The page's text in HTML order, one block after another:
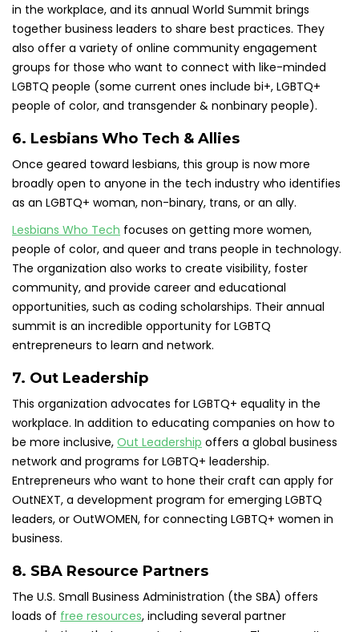
in the workplace, and its annual World Summit brings
together business leaders to share best practices. They
also offer a variety of online community engagement
groups for those who want to connect with like-minded
LGBTQ people (some current ones include bi+, LGBTQ+
people of color, and transgender & nonbinary people).
6. Lesbians Who Tech & Allies
Once geared toward lesbians, this group is now more
broadly open to anyone in the tech industry who identifies
as an LGBTQ+ woman, non-binary, trans, or an ally.
Lesbians Who Tech focuses on getting more women,
people of color, and queer and trans people in technology.
The organization also works to create visibility, foster
community, and provide career and educational
opportunities, such as coding scholarships. Their annual
summit is an incredible opportunity for LGBTQ
entrepreneurs to learn and network.
7. Out Leadership
This organization advocates for LGBTQ+ equality in the
workplace. In addition to educating companies on how to
be more inclusive, Out Leadership offers a global business
network and programs for LGBTQ+ leadership.
Entrepreneurs who want to hone their craft can apply for
OutNEXT, a development program for emerging LGBTQ
leaders, or OutWOMEN, for connecting LGBTQ+ women in
business.
8. SBA Resource Partners
The U.S. Small Business Administration (the SBA) offers
loads of free resources, including several partner